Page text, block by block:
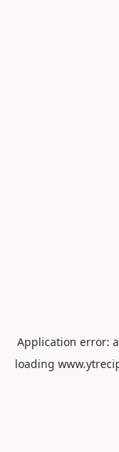
Application error: a
loading